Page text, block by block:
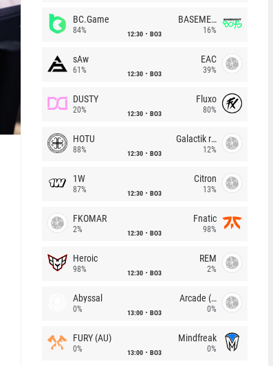
BC.Game
84% 12:30 BO3
BASEMENT BOYS
16%
sAw
61% 12:30 BO3
EAC
39%
DUSTY
20% 12:30 BO3
Fluxo
80%
HOTU
88% 12:30 BO3
Galactik rebels
12%
1W
87% 12:30 BO3
Citron
13%
FKOMAR
2% 12:30 BO3
Fnatic
98%
Heroic
98% 12:30 BO3
REM
2%
Abyssal
0% 13:00 BO3
Arcade (AU)
0%
FURY (AU)
0% 13:00 BO3
Mindfreak
0%